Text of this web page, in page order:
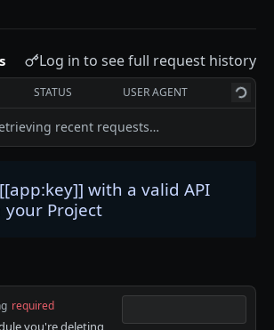
STATISTICS
API Call for a Specific Time
GET
a Specified Date for an
Specified Date for an API Call
Stats for an API Call for
Log in to see full request history
STATUS USER AGENT
recent requests…
with a valid API
your Project
required
you're deleting